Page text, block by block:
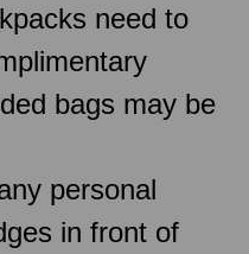
need to
bags may be
personal
in front of